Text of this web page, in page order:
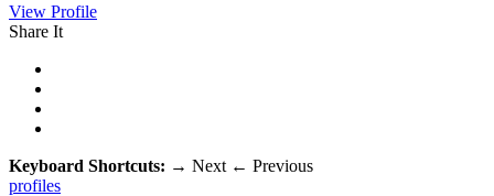
View Profile
Share It
Keyboard Shortcuts: → Next ← Previous
profiles